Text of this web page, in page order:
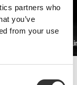
partners who
you’ve
from your use
Beta
to fighting symptoms